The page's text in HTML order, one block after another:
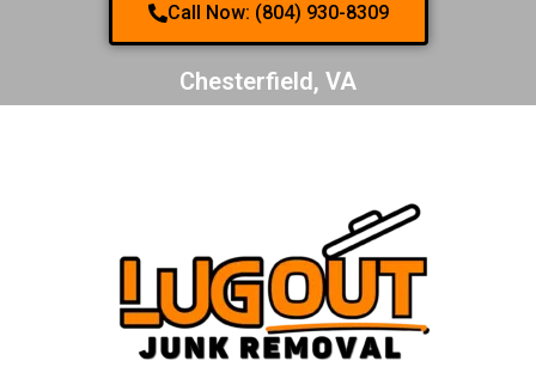
Call Now: (804) 930-8309
Chesterfield, VA